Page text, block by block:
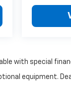
with special
equipment.